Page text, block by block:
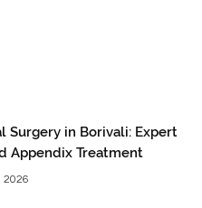
Surgery in Borivali: Expert
Appendix Treatment
2026